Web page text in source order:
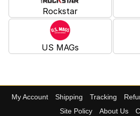
Rockstar
US MAGs
My Account Shipping Tracking
Site Policy
About Us